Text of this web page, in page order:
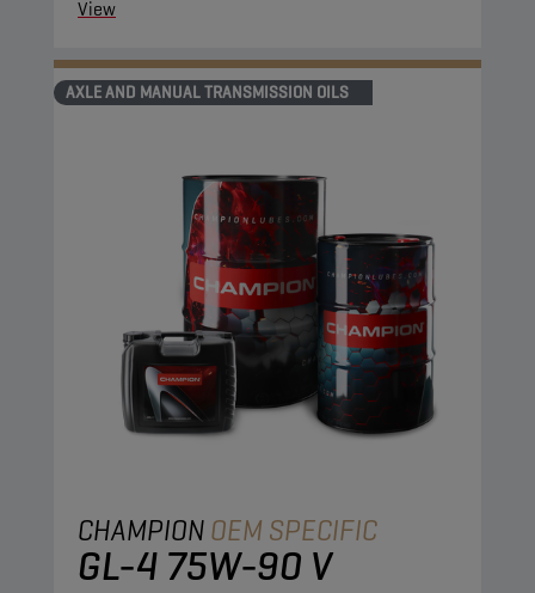
View
AXLE AND MANUAL TRANSMISSION OILS
CHAMPIONOEM SPECIFIC
GL-4 75W-90 V